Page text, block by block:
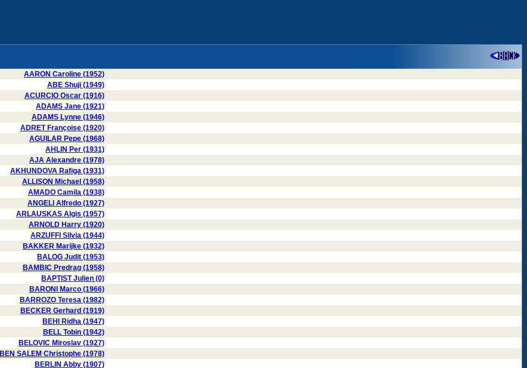
AARON Caroline (1952)
ABE Shuji (1949)
ACURCIO Oscar (1916)
ADAMS Jane (1921)
ADAMS Lynne (1946)
ADRET Françoise (1920)
AGUILAR Pepe (1968)
AHLIN Per (1931)
AJA Alexandre (1978)
AKHUNDOVA Rafiga (1931)
ALLISON Michael (1958)
AMADO Camila (1938)
ANGELI Alfredo (1927)
ARLAUSKAS Algis (1957)
ARNOLD Harry (1920)
ARZUFFI Silvia (1944)
BAKKER Marijke (1932)
BALOG Judit (1953)
BAMBIC Predrag (1958)
BAPTIST Julien (0)
BARONI Marco (1966)
BARROZO Teresa (1982)
BECKER Gerhard (1919)
BEHI Ridha (1947)
BELL Tobin (1942)
BELOVIC Miroslav (1927)
BEN SALEM Christophe (1978)
BERLIN Abby (1907)